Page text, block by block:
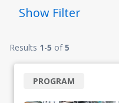
Show Filter
Results 1-5 of5
PROGRAM